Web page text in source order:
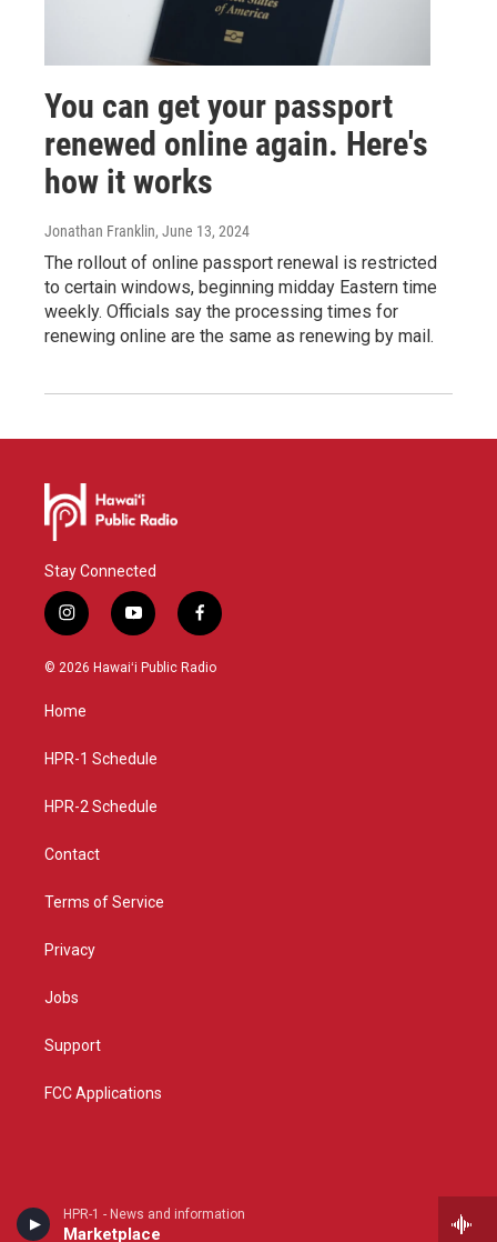
HPR-1 - News and information
Marketplace
You can get your passport
renewed online again. Here's
how it works
Jonathan Franklin, June 13, 2024
The rollout of online passport renewal is restricted
to certain windows, beginning midday Eastern time
weekly. Officials say the processing times for
renewing online are the same as renewing by mail.
Stay Connected
i
n
s
g
a
y
o
u
f
a
c
© 2026 Hawaiʻi Public Radio
Home
HPR-1 Schedule
HPR-2 Schedule
Contact
Terms of Service
Privacy
Jobs
Support
FCC Applications